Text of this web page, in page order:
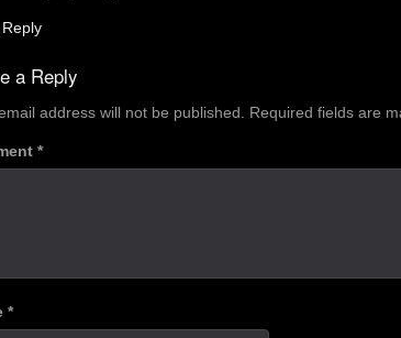
Reply
a Reply
address will not be published. Required fields are
*
*